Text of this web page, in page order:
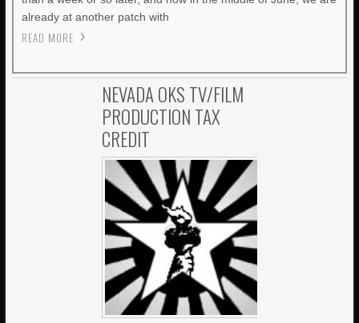
already at another patch with
READ MORE
NEVADA OKS TV/FILM
PRODUCTION TAX
CREDIT